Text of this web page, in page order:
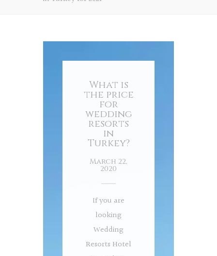
What is
the price
for
wedding
resorts
in
Turkey?
March 22,
2020
If you are
looking
Wedding
Resorts Hotel